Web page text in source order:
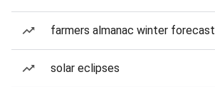
farmers almanac winter forecast
solar eclipses